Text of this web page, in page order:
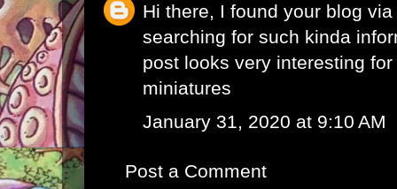
Hi there, I found your blog
searching for such kinda
post looks very interesting
miniatures
January 31, 2020 at 9:10 AM
Post a Comment